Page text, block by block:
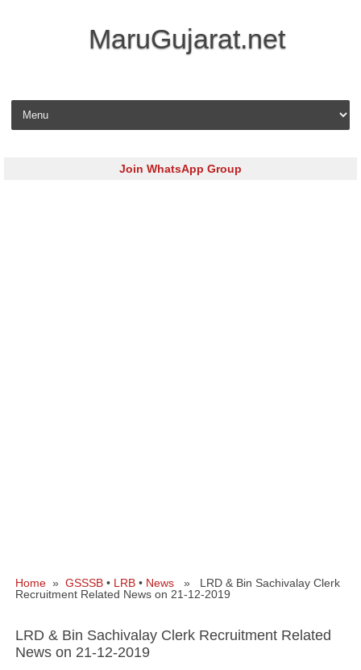
MaruGujarat.net
Skip to content
Join WhatsApp Group
Home » GSSSB • LRB • News » LRD & Bin Sachivalay Clerk
Recruitment Related News on 21-12-2019
LRD & Bin Sachivalay Clerk Recruitment Related
News on 21-12-2019